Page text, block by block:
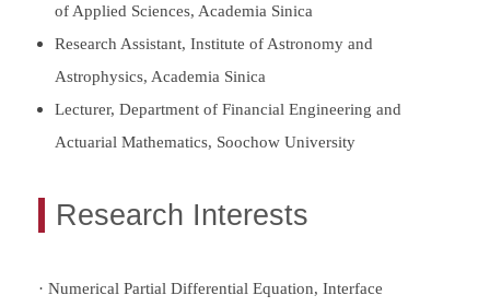
of Applied Sciences, Academia Sinica
Research Assistant, Institute of Astronomy and
Astrophysics, Academia Sinica
Lecturer, Department of Financial Engineering and
Actuarial Mathematics, Soochow University
Research Interests
· Numerical Partial Differential Equation, Interface